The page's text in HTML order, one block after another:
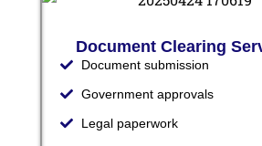
Document Clearing
Document submission
Government approvals
Legal paperwork